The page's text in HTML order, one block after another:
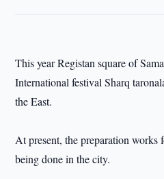
This year Registan square of
International festival Sharq
the East.
At present, the preparation works
being done in the city.